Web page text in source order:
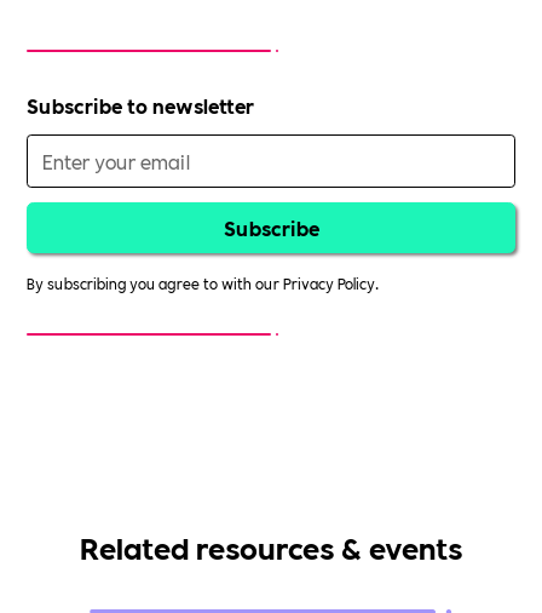
Subscribe to newsletter
By subscribing you agree to with ourPrivacy Policy.
Related resources & events